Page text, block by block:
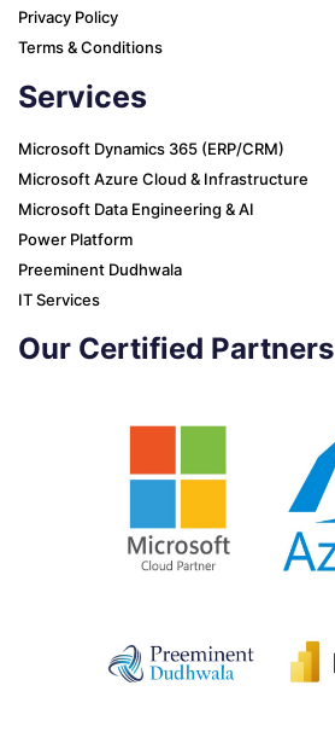
Privacy Policy
Terms & Conditions
Services
Microsoft Dynamics 365 (ERP/CRM)
Microsoft Azure Cloud & Infrastructure
Microsoft Data Engineering & AI
Power Platform
Preeminent Dudhwala
IT Services
Our Certified Partners